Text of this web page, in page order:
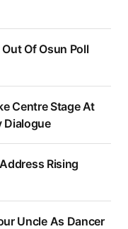
Of Osun Poll
Centre Stage At
Dialogue
Rising
Uncle As Dancer